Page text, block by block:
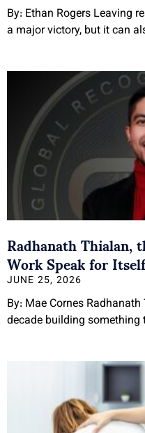
By: Ethan Rogers Leaving
a major victory, but it can
Radhanath
Work Speak for Itself
JUNE 25, 2026
By: Mae Cornes
decade building